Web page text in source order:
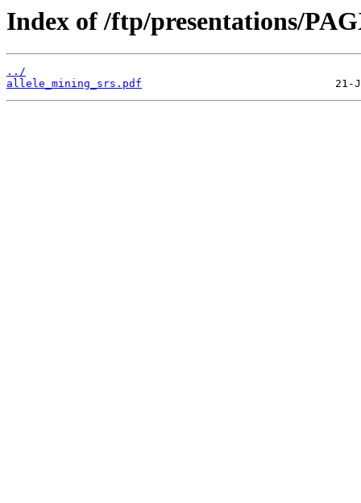
Index of /ftp/presentations/
../
allele_mining_srs.pdf